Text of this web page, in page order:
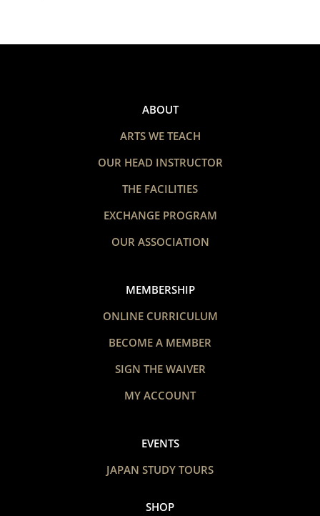
ABOUT
ARTS WE TEACH
OUR HEAD INSTRUCTOR
THE FACILITIES
EXCHANGE PROGRAM
OUR ASSOCIATION
MEMBERSHIP
ONLINE CURRICULUM
BECOME A MEMBER
SIGN THE WAIVER
MY ACCOUNT
EVENTS
JAPAN STUDY TOURS
SHOP